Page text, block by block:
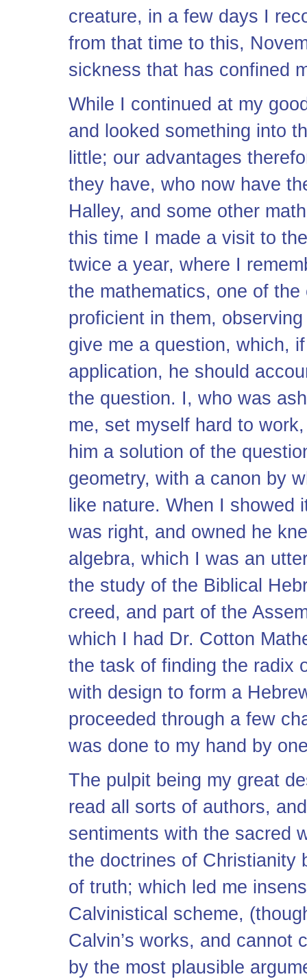
creature, in a few days I
from that time to this,
sickness that has confined
While I continued at my
and looked something into
little; our advantages
they have, who now have
Halley, and some other
this time I made a visit to
twice a year, where I
the mathematics, one of
proficient in them,
give me a question, which,
application, he should
the question. I, who was
me, set myself hard to
him a solution of the
geometry, with a canon by
like nature. When I
was right, and owned he
algebra, which I was an
the study of the Biblical
creed, and part of the
which I had Dr. Cotton
the task of finding the radix
with design to form a
proceeded through a few
was done to my hand by
The pulpit being my great
read all sorts of authors,
sentiments with the sacred
the doctrines of Christianity
of truth; which led me
Calvinistical scheme,
Calvin’s works, and cannot
by the most plausible